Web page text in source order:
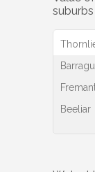
suburbs
Beeliar